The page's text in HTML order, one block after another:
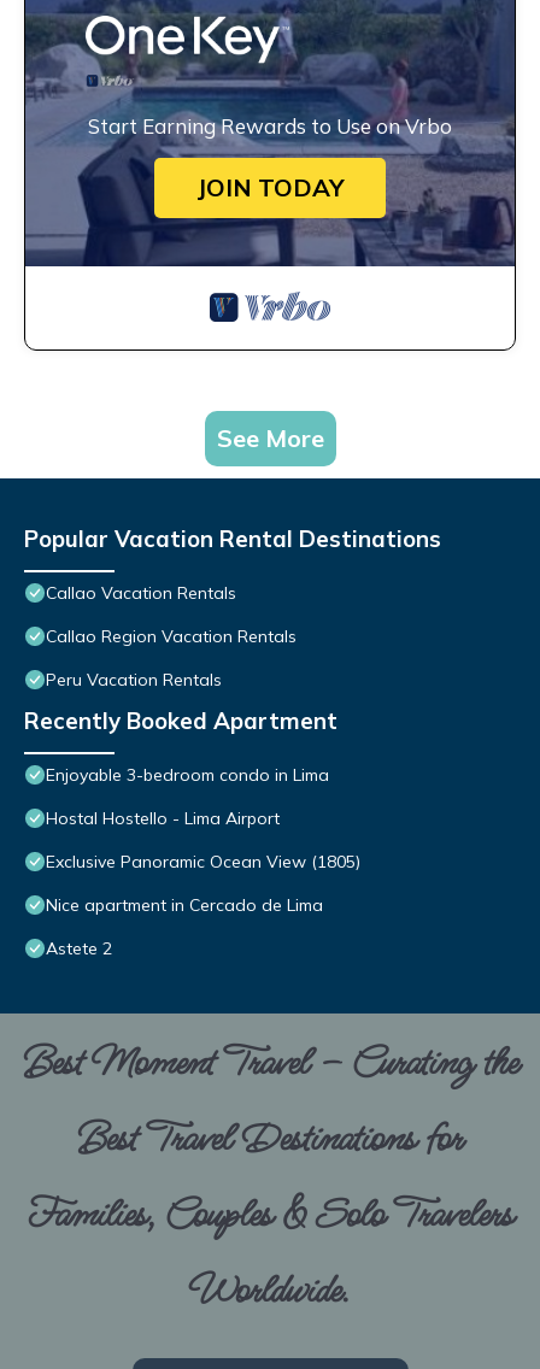
Start Earning Rewards to Use on Vrbo
JOIN TODAY
See More
Popular Vacation Rental Destinations
Callao Vacation Rentals
Callao Region Vacation Rentals
Peru Vacation Rentals
Recently Booked Apartment
Enjoyable 3-bedroom condo in Lima
Hostal Hostello - Lima Airport
Exclusive Panoramic Ocean View (1805)
Nice apartment in Cercado de Lima
Astete 2
Best Moment Travel – Curating the
Best Travel Destinations for
Families, Couples & Solo Travelers
Worldwide.